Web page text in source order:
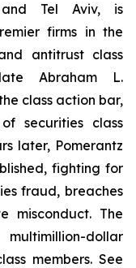
and Tel Aviv, is
firms in the
antitrust class
Abraham L.
class action bar,
securities class
later, Pomerantz
fighting for
fraud, breaches
misconduct. The
dollar
members. See